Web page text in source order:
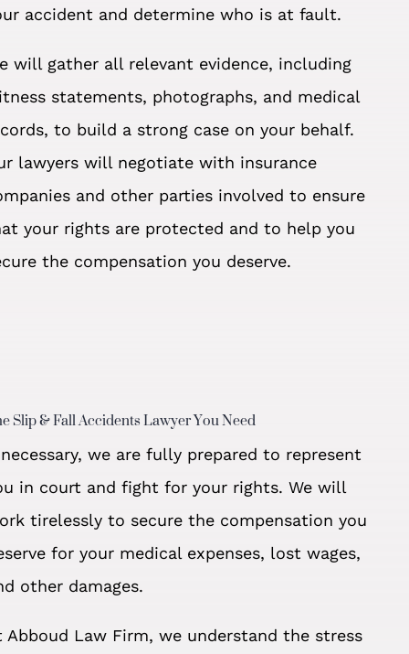
accident and determine who is at fault.
will gather all relevant evidence, including
statements, photographs, and medical
to build a strong case on your behalf.
lawyers will negotiate with insurance
and other parties involved to ensure
your rights are protected and to help you
the compensation you deserve.
Slip & Fall Accidents Lawyer You Need
we are fully prepared to represent
in court and fight for your rights. We will
tirelessly to secure the compensation you
for your medical expenses, lost wages,
other damages.
Abboud Law Firm, we understand the stress